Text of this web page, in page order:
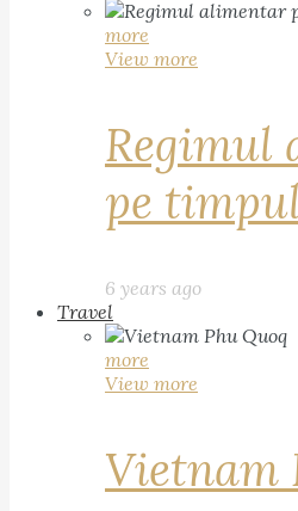
more
View more
Regimul
pe
6 years ago
Travel
more
View more
Vietnam